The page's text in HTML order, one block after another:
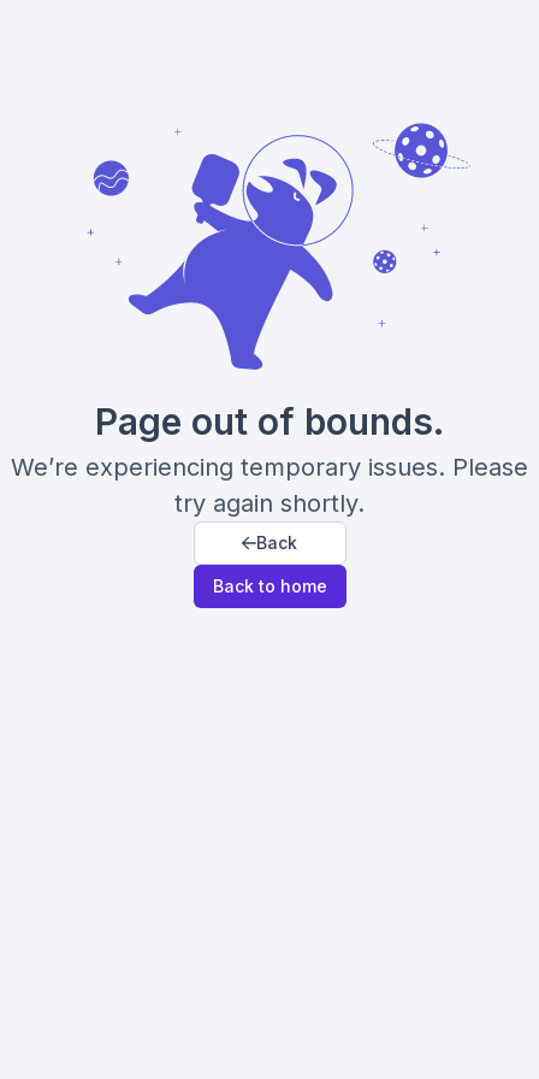
Page out of bounds.
We’re experiencing temporary issues. Please
try again shortly.
Back
Back to home